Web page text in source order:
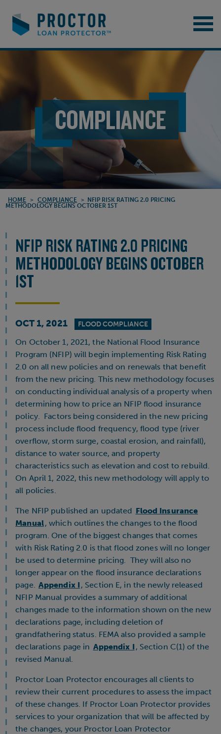
COMPLIANCE
HOME > COMPLIANCE > NFIP RISK RATING 2.0 PRICING
METHODOLOGY BEGINS OCTOBER 1ST
NFIP RISK RATING 2.0 PRICING
METHODOLOGY BEGINS OCTOBER
1ST
OCT 1, 2021 FLOOD COMPLIANCE
On October 1, 2021, the National Flood Insurance
Program (NFIP) will begin implementing Risk Rating
2.0 on all new policies and on renewals that benefit
from the new pricing. This new methodology focuses
on conducting individual analysis of a property when
determining how to price an NFIP flood insurance
policy. Factors being considered in the new pricing
process include flood frequency, flood type (river
overflow, storm surge, coastal erosion, and rainfall),
distance to water source, and property
characteristics such as elevation and cost to rebuild.
On April 1, 2022, this new methodology will apply to
all policies.
The NFIP published an updated Flood Insurance
Manual, which outlines the changes to the flood
program. One of the biggest changes that comes
with Risk Rating 2.0 is that flood zones will no longer
be used to determine pricing. They will also no
longer appear on the flood insurance declarations
page. Appendix I , Section E, in the newly released
NFIP Manual provides a summary of additional
changes made to the information shown on the new
declarations page, including deletion of
grandfathering status. FEMA also provided a sample
declarations page in Appendix I , Section C(1) of the
revised Manual.
Proctor Loan Protector encourages all clients to
review their current procedures to assess the impact
of these changes. If Proctor Loan Protector provides
services to your organization that will be affected by
the changes, your Proctor Loan Protector